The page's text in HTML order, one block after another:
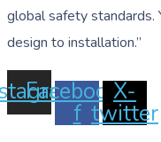
global safety standards.
design to installation.”
Facebook-
f
X-
twitter